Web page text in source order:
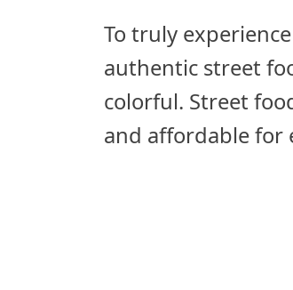
To truly
authentic street
colorful. Street
and affordable for